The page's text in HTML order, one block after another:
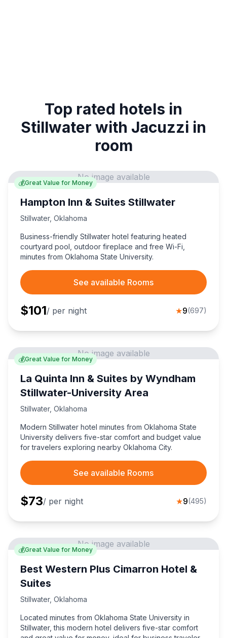
Top rated hotels in
Stillwater with Jacuzzi in
room
💰Great Value for Money
No image available
Hampton Inn & Suites Stillwater
Stillwater, Oklahoma
Business-friendly Stillwater hotel featuring heated
courtyard pool, outdoor fireplace and free Wi-Fi,
minutes from Oklahoma State University.
See available Rooms
$101/ per night ★9(697)
💰Great Value for Money
No image available
La Quinta Inn & Suites by Wyndham
Stillwater-University Area
Stillwater, Oklahoma
Modern Stillwater hotel minutes from Oklahoma State
University delivers five-star comfort and budget value
for travelers exploring nearby Oklahoma City.
See available Rooms
$73/ per night ★9(495)
💰Great Value for Money
No image available
Best Western Plus Cimarron Hotel &
Suites
Stillwater, Oklahoma
Located minutes from Oklahoma State University in
Stillwater, this modern hotel delivers five-star comfort